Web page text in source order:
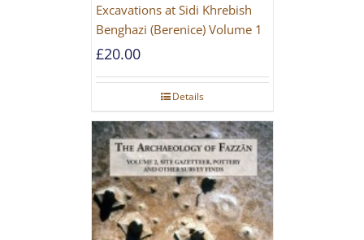
Excavations at Sidi Khrebish
Benghazi (Berenice) Volume 1
£20.00
Details